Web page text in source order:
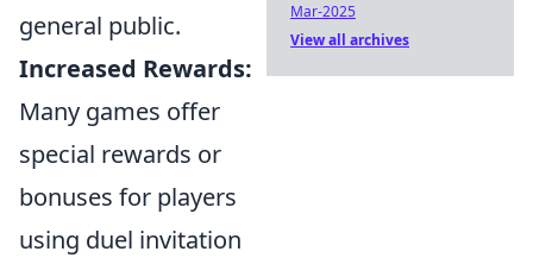
general public.
Increased Rewards:
Many games offer
special rewards or
bonuses for players
using duel invitation
Mar-2025
View all archives